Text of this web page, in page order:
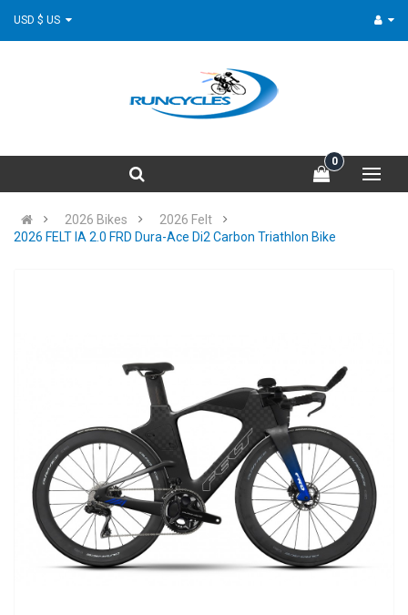
0
2026 Bikes
2026 Felt
2026 FELT IA 2.0 FRD Dura-Ace Di2 Carbon Triathlon Bike